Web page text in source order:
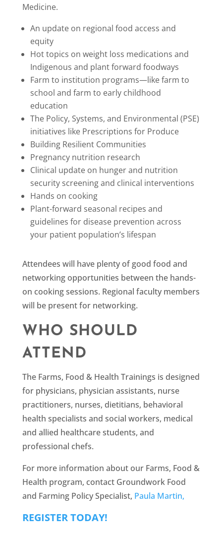
Medicine.
An update on regional food access and
equity
Hot topics on weight loss medications and
Indigenous and plant forward foodways
Farm to institution programs—like farm to
school and farm to early childhood
education
The Policy, Systems, and Environmental (PSE)
initiatives like Prescriptions for Produce
Building Resilient Communities
Pregnancy nutrition research
Clinical update on hunger and nutrition
security screening and clinical interventions
Hands on cooking
Plant-forward seasonal recipes and
guidelines for disease prevention across
your patient population’s lifespan
Attendees will have plenty of good food and
networking opportunities between the hands-
on cooking sessions. Regional faculty members
will be present for networking.
WHO SHOULD
ATTEND
The Farms, Food & Health Trainings is designed
for physicians, physician assistants, nurse
practitioners, nurses, dietitians, behavioral
health specialists and social workers, medical
and allied healthcare students, and
professional chefs.
For more information about our Farms, Food &
Health program, contact Groundwork Food
and Farming Policy Specialist, Paula Martin,
REGISTER TODAY!